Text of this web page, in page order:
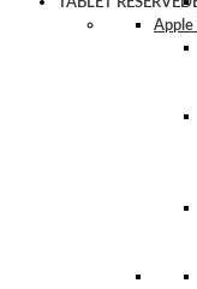
Apple